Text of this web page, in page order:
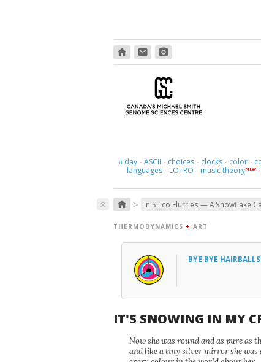
home email photo_camera
πday · ASCII · choices · clocks · color ·
languages · LOTRO · music theoryNEW ·
keyboard_double_arrow_up home > In Silico Flurries — A Snowflake
THERMODYNAMICS + ART
BYE BYE
IT'S SNOWING IN MY
Now she was round and as pure as
and like a tiny silver mirror she was